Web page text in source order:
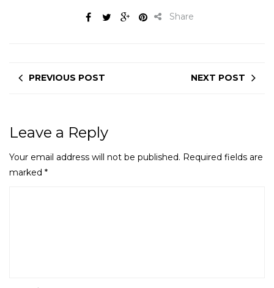
Share
PREVIOUS POST NEXT POST
Leave a Reply
Your email address will not be published. Required fields are
marked *